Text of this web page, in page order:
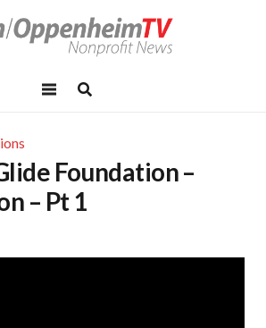
Foundation –
– Pt 1